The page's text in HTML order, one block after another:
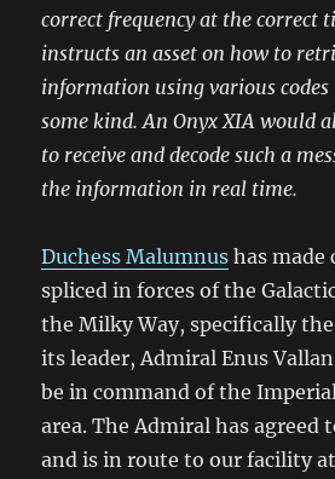
correct frequency at the correct
instructs an asset on how to
information using various
some kind. An Onyx XIA would
to receive and decode such a
the information in real time.
Duchess Malumnus has made
spliced in forces of the
the Milky Way, specifically
its leader, Admiral Enus
be in command of the
area. The Admiral has agreed
and is in route to our facility